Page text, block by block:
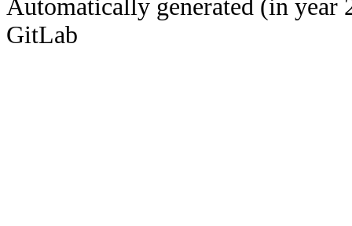
Automatically generated (in year
GitLab